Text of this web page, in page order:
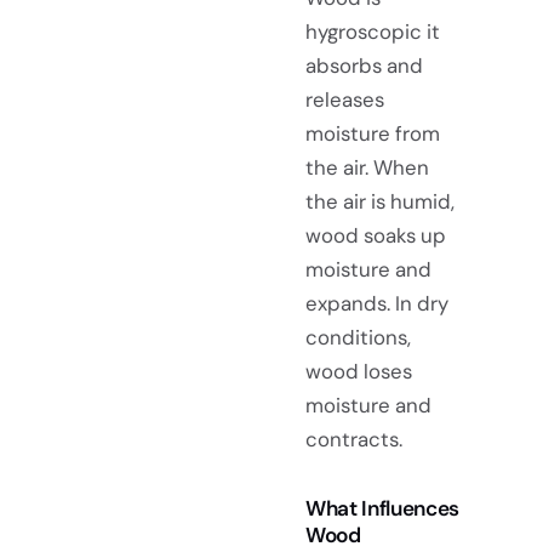
hygroscopic it
absorbs and
releases
moisture from
the air. When
the air is humid,
wood soaks up
moisture and
expands. In dry
conditions,
wood loses
moisture and
contracts.
What Influences
Wood